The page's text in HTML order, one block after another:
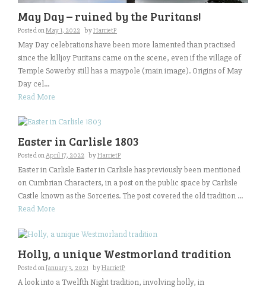
May Day – ruined by the Puritans!
Posted onMay 1, 2022 byHarrietP
May Day celebrations have been more lamented than practised
since the killjoy Puritans came on the scene, even if the village of
Temple Sowerby still has a maypole (main image). Origins of May
Day cel...
Read More
Easter in Carlisle 1803
Posted onApril 17, 2022 byHarrietP
Easter in Carlisle Easter in Carlisle has previously been mentioned
on Cumbrian Characters, in a post on the public space by Carlisle
Castle known as the Sorceries. The post covered the old tradition ...
Read More
Holly, a unique Westmorland tradition
Posted onJanuary 3, 2021 byHarrietP
A look into a Twelfth Night tradition, involving holly, in